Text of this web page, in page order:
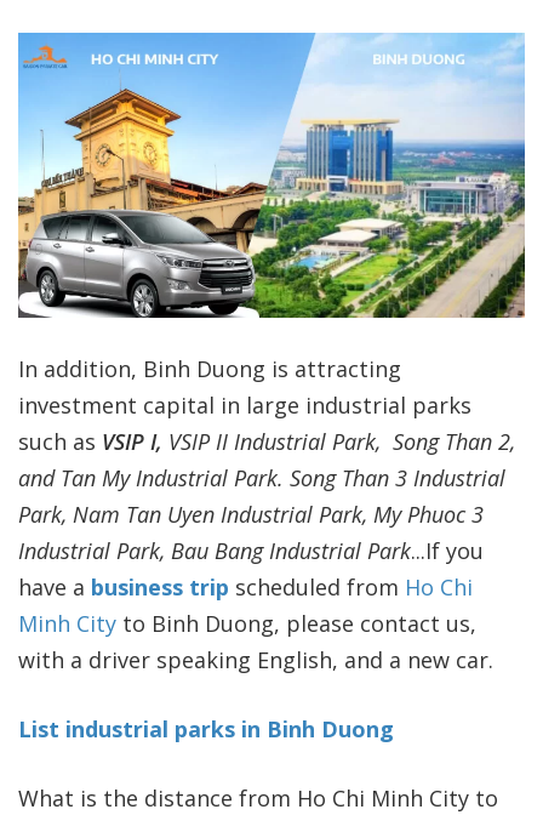
In addition, Binh Duong is attracting
investment capital in large industrial parks
such as VSIP I, VSIP II Industrial Park, Song Than 2,
and Tan My Industrial Park. Song Than 3 Industrial
Park, Nam Tan Uyen Industrial Park, My Phuoc 3
Industrial Park, Bau Bang Industrial Park...If you
have a business trip scheduled from Ho Chi
Minh City to Binh Duong, please contact us,
with a driver speaking English, and a new car.
List industrial parks in Binh Duong
What is the distance from Ho Chi Minh City to